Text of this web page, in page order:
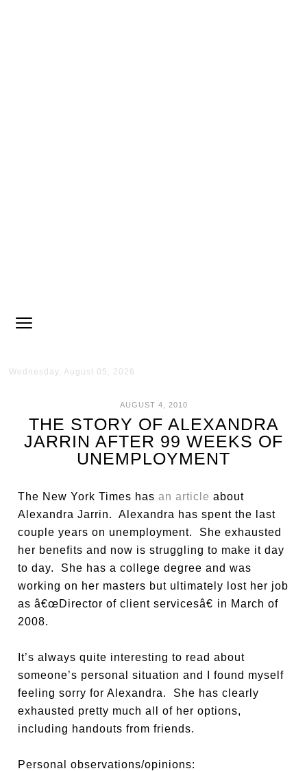
Wednesday, August 05, 2026
AUGUST 4, 2010
THE STORY OF ALEXANDRA
JARRIN AFTER 99 WEEKS OF
UNEMPLOYMENT
The New York Times hasan article about
Alexandra Jarrin. Alexandra has spent the last
couple years on unemployment. She exhausted
her benefits and now is struggling to make it day
to day. She has a college degree and was
working on her masters but ultimately lost her job
as â€œDirector of client servicesâ€ in March of
2008.
It’s always quite interesting to read about
someone’s personal situation and I found myself
feeling sorry for Alexandra. She has clearly
exhausted pretty much all of her options,
including handouts from friends.
Personal observations/opinions: